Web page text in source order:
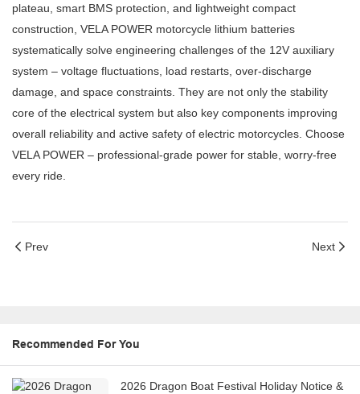
plateau, smart BMS protection, and lightweight compact
construction, VELA POWER motorcycle lithium batteries
systematically solve engineering challenges of the 12V auxiliary
system – voltage fluctuations, load restarts, over‑discharge
damage, and space constraints. They are not only the stability
core of the electrical system but also key components improving
overall reliability and active safety of electric motorcycles. Choose
VELA POWER – professional‑grade power for stable, worry‑free
every ride.
Prev Next
Recommended For You
2026 Dragon Boat Festival Holiday Notice &